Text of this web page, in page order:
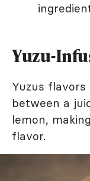
Yuzu-
Yuzus flavors
between a
lemon,
flavor.